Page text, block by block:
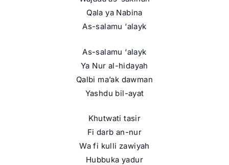
Qala ya Nabina
As-salamu ‘alayk
As-salamu ‘alayk
Ya Nur al-hidayah
Qalbi ma’ak dawman
Yashdu bil-ayat
Khutwati tasir
Fi darb an-nur
Wa fi kulli zawiyah
Hubbuka yadur